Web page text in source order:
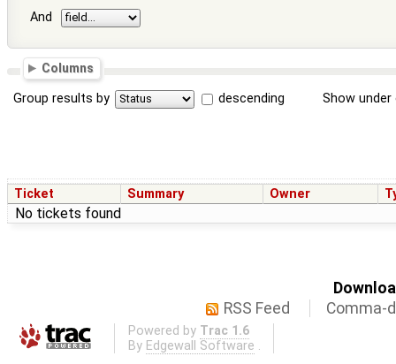
And
Columns
Group results by descending Show
Ticket Summary Owner
No tickets found
RSS Feed
Comma-
Powered by Trac 1.6
By Edgewall Software .